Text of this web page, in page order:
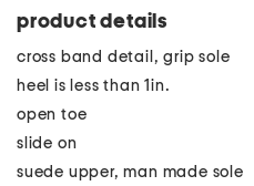
product details
cross band detail, grip sole
heel is less than 1in.
open toe
slide on
suede upper, man made sole